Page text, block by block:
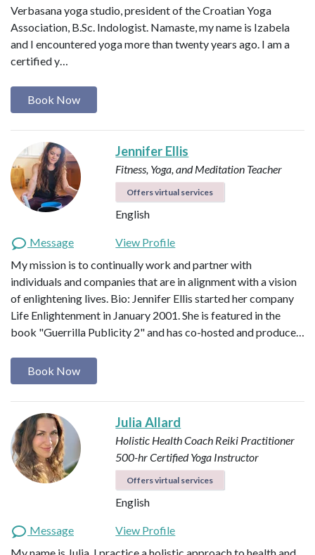
Verbasana yoga studio, president of the Croatian Yoga
Association, B.Sc. Indologist. Namaste, my name is Izabela
and I encountered yoga more than twenty years ago. I am a
certified y…
Book Now
Jennifer Ellis
Fitness, Yoga, and Meditation Teacher
Offers virtual services
English
Message
View Profile
My mission is to continually work and partner with
individuals and companies that are in alignment with a vision
of enlightening lives. Bio: Jennifer Ellis started her company
Life Enlightenment in January 2001. She is featured in the
book "Guerrilla Publicity 2" and has co-hosted and produce…
Book Now
Julia Allard
Holistic Health Coach Reiki Practitioner
500-hr Certified Yoga Instructor
Offers virtual services
English
Message
View Profile